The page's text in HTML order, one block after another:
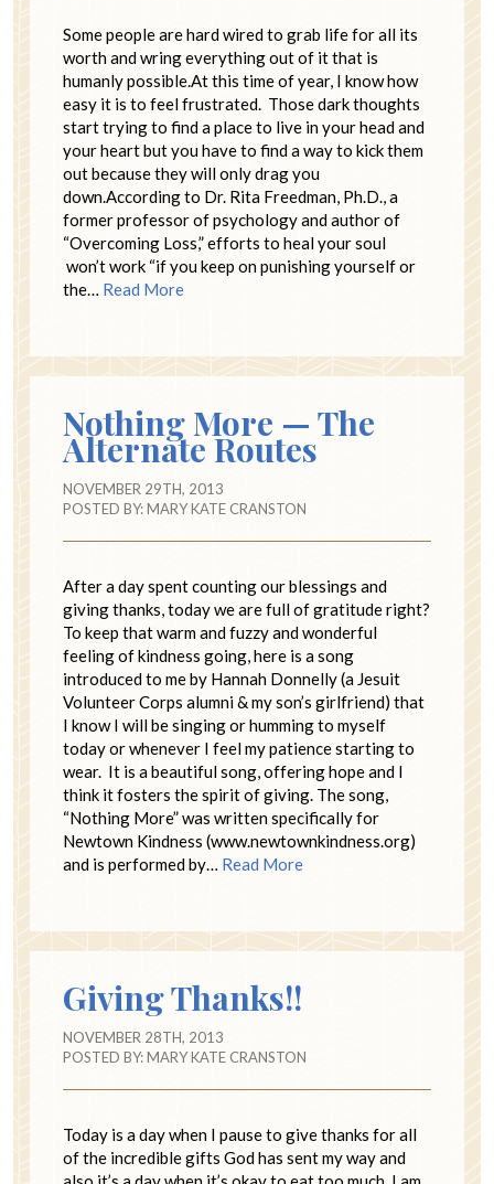
Some people are hard wired to grab life for all its
worth and wring everything out of it that is
humanly possible.At this time of year, I know how
easy it is to feel frustrated. Those dark thoughts
start trying to find a place to live in your head and
your heart but you have to find a way to kick them
out because they will only drag you
down.According to Dr. Rita Freedman, Ph.D., a
former professor of psychology and author of
“Overcoming Loss,” efforts to heal your soul
won’t work “if you keep on punishing yourself or
the… Read More
Nothing More — The
Alternate Routes
NOVEMBER 29TH, 2013
POSTED BY:MARY KATE CRANSTON
After a day spent counting our blessings and
giving thanks, today we are full of gratitude right?
To keep that warm and fuzzy and wonderful
feeling of kindness going, here is a song
introduced to me by Hannah Donnelly (a Jesuit
Volunteer Corps alumni & my son’s girlfriend) that
I know I will be singing or humming to myself
today or whenever I feel my patience starting to
wear. It is a beautiful song, offering hope and I
think it fosters the spirit of giving. The song,
“Nothing More” was written specifically for
Newtown Kindness (www.newtownkindness.org)
and is performed by… Read More
Giving Thanks!!
NOVEMBER 28TH, 2013
POSTED BY:MARY KATE CRANSTON
Today is a day when I pause to give thanks for all
of the incredible gifts God has sent my way and